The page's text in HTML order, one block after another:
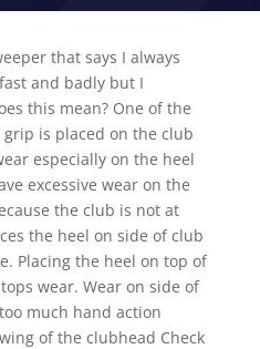
that says I always
and badly but I
this mean? One of the
is placed on the club
especially on the heel
excessive wear on the
the club is not at
the heel on side of club
Placing the heel on top of
wear. Wear on side of
much hand action
of the clubhead Check